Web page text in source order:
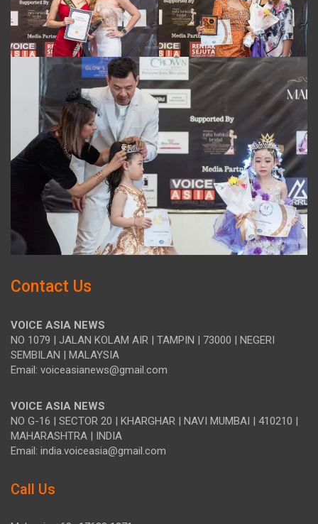
Contact Us
VOICE ASIA NEWS
NO 1079 | JALAN KOLAM AIR | TAMPIN | 73000 | NEGERI
SEMBILAN | MALAYSIA
Email: voiceasianews@gmail.com
VOICE ASIA NEWS
NO G-16 | SECTOR 20 | KHARGHAR | NAVI MUMBAI | 410210 |
MAHARASHTRA | INDIA
Email: india.voiceasia@gmail.com
Call Us